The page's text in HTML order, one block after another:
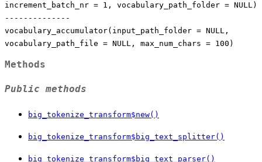
increment_batch_nr = 1, vocabulary_path_folder = NULL)
--------------
vocabulary_accumulator(input_path_folder = NULL,
vocabulary_path_file = NULL, max_num_chars = 100)
Methods
Public methods
big_tokenize_transform$new()
big_tokenize_transform$big_text_splitter()
big_tokenize_transform$big_text_parser()